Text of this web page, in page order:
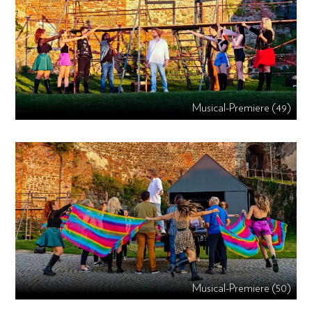
Musical-Premiere (49)
Musical-Premiere (50)